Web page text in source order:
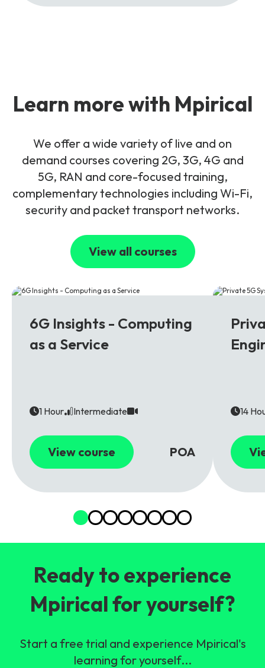
Learn more with Mpirical
We offer a wide variety of live and on
demand courses covering 2G, 3G, 4G and
5G, RAN and core-focused training,
complementary technologies including Wi-Fi,
security and packet transport networks.
View all courses
6G Insights - Computing
as a Service
1 Hour Intermediate
View course POA
14
Ready to experience
Mpirical for yourself?
Start a free trial and experience Mpirical's
learning for yourself...